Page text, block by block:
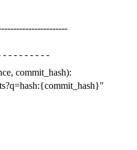
- - - - - - - - -
, commit_hash):